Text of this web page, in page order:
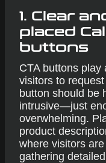
1. Clear
placed
buttons
CTA buttons play
visitors to request
button should be
intrusive—just
overwhelming.
product
where visitors
gathering